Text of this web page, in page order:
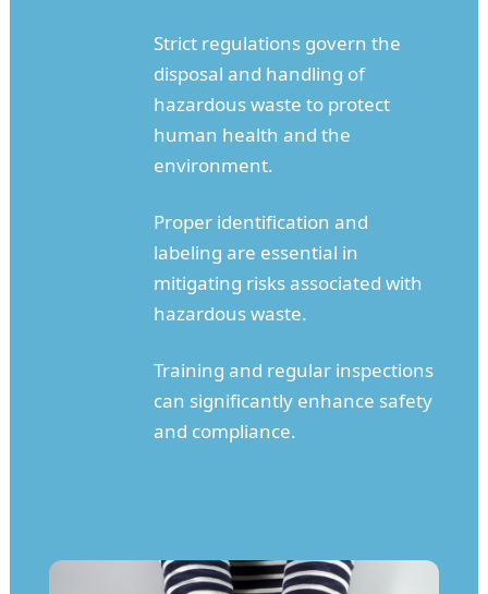
Strict regulations govern the
disposal and handling of
hazardous waste to protect
human health and the
environment.
Proper identification and
labeling are essential in
mitigating risks associated with
hazardous waste.
Training and regular inspections
can significantly enhance safety
and compliance.